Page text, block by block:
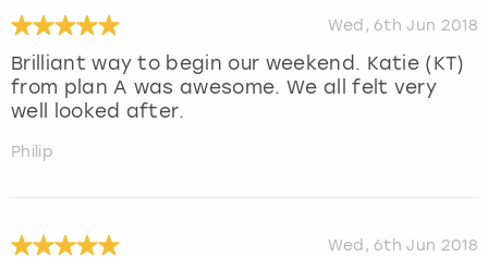
Wed, 6th Jun 2018
Brilliant way to begin our weekend. Katie (KT)
from plan A was awesome. We all felt very
well looked after.
Philip
Wed, 6th Jun 2018